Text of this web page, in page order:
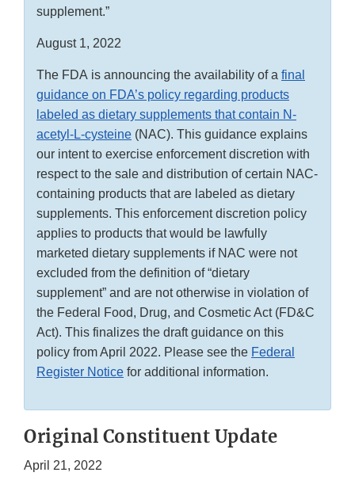
supplement.”
August 1, 2022
The FDA is announcing the availability of a final
guidance on FDA’s policy regarding products
labeled as dietary supplements that contain N-
acetyl-L-cysteine (NAC). This guidance explains
our intent to exercise enforcement discretion with
respect to the sale and distribution of certain NAC-
containing products that are labeled as dietary
supplements. This enforcement discretion policy
applies to products that would be lawfully
marketed dietary supplements if NAC were not
excluded from the definition of “dietary
supplement” and are not otherwise in violation of
the Federal Food, Drug, and Cosmetic Act (FD&C
Act). This finalizes the draft guidance on this
policy from April 2022. Please see the Federal
Register Notice for additional information.
Original Constituent Update
April 21, 2022